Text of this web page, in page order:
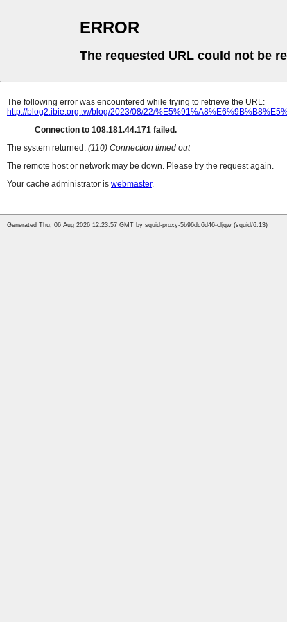
ERROR
The requested URL could not be
The following error was encountered while trying to retrieve the URL:
http://blog2.ibie.org.tw/blog/2023/08/22/
Connection to 108.181.44.171 failed.
The system returned: (110) Connection timed out
The remote host or network may be down. Please try the request again.
Your cache administrator is webmaster.
Generated Thu, 06 Aug 2026 12:23:57 GMT by squid-proxy-5b96dc6d46-cljqw (squid/6.13)